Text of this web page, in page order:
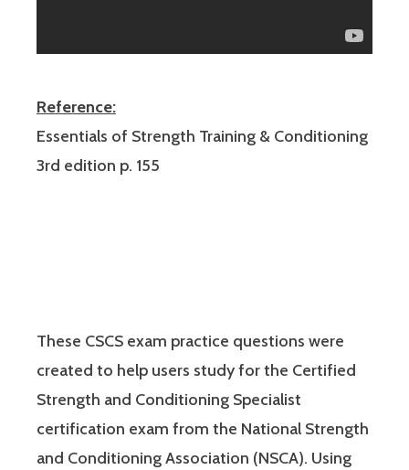
Reference:
Essentials of Strength Training & Conditioning
3rd edition p. 155
These CSCS exam practice questions were
created to help users study for the Certified
Strength and Conditioning Specialist
certification exam from the National Strength
and Conditioning Association (NSCA). Using